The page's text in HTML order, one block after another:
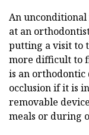
An
at an
putting a visit to
more difficult to
is an orthodontic
occlusion if it is
removable
meals or during